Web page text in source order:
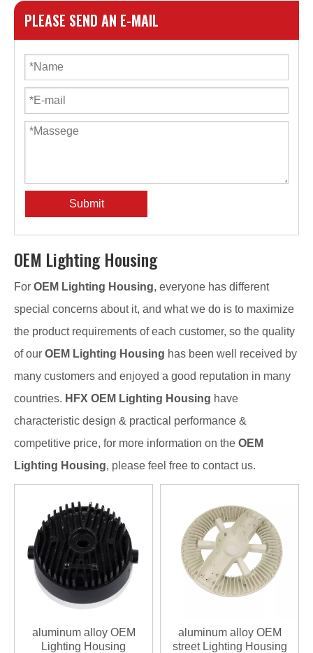
PLEASE SEND AN E-MAIL
Submit
OEM Lighting Housing
For OEM Lighting Housing, everyone has different
special concerns about it, and what we do is to maximize
the product requirements of each customer, so the quality
of our OEM Lighting Housing has been well received by
many customers and enjoyed a good reputation in many
countries. HFX OEM Lighting Housing have
characteristic design & practical performance &
competitive price, for more information on the OEM
Lighting Housing, please feel free to contact us.
aluminum alloy OEM
Lighting Housing
aluminum alloy OEM
street Lighting Housing